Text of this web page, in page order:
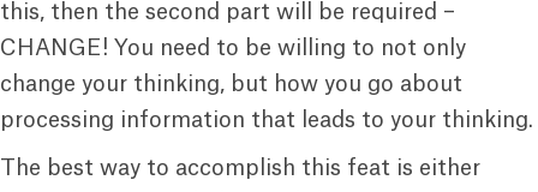
this, then the second part will be required –
CHANGE! You need to be willing to not only
change your thinking, but how you go about
processing information that leads to your thinking.
The best way to accomplish this feat is either